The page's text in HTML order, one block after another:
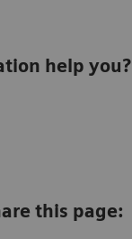
help you?
this page: